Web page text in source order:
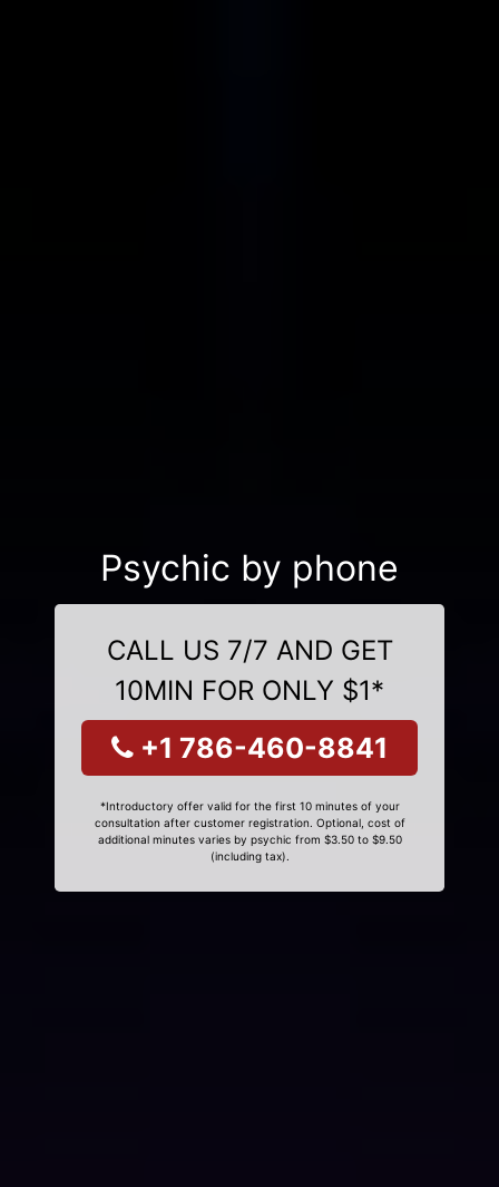
Psychic by phone
CALL US 7/7 AND GET
10MIN FOR ONLY $1*
+1 786-460-8841
*Introductory offer valid for the first 10 minutes of your
consultation after customer registration. Optional, cost of
additional minutes varies by psychic from $3.50 to $9.50
(including tax).